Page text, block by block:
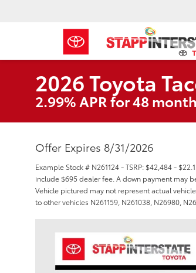
2026 Toyota
2.99% APR for 48
Offer Expires 8/31/2026
Example Stock # N261124 - TSRP: $42,484 -
include $695 dealer fee. A down payment may
Vehicle pictured may not represent actual
to other vehicles N261159, N261038, N26980,